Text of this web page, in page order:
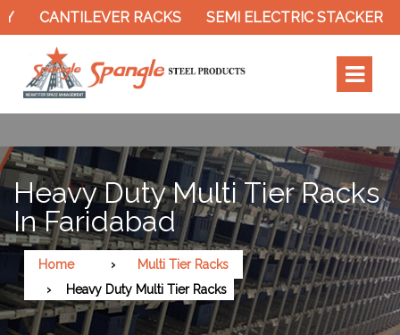
CANTILEVER RACKS SEMI ELECTRIC STACKER
Heavy Duty Multi Tier Racks
In Faridabad
Home
Multi Tier Racks
Heavy Duty Multi Tier Racks